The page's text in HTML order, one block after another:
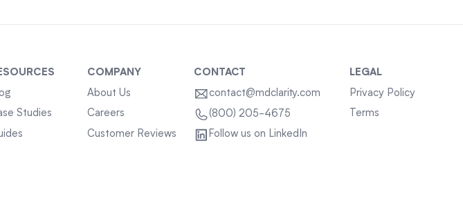
Studies
COMPANY
About Us
Careers
Customer Reviews
CONTACT
contact@mdclarity.com
(800) 205-4675
Follow us on LinkedIn
LEGAL
Privacy Policy
Terms